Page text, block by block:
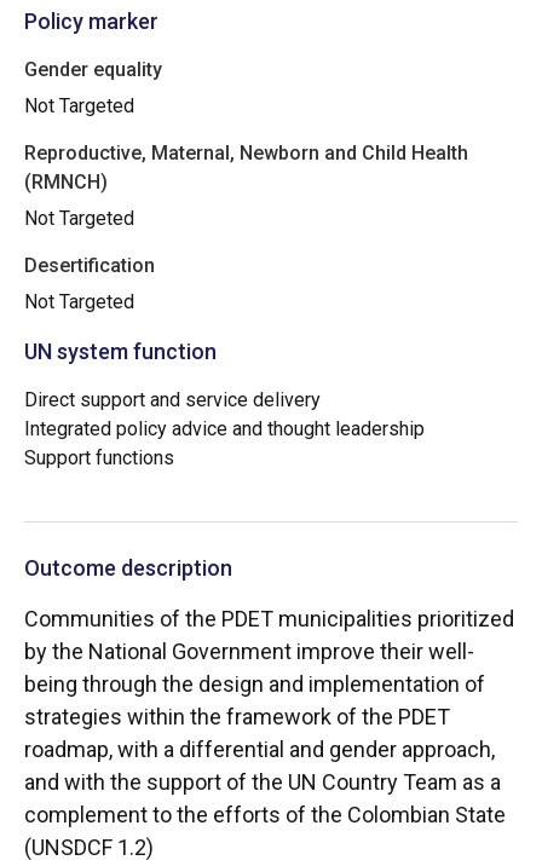
Policy marker
Gender equality
Not Targeted
Reproductive, Maternal, Newborn and Child Health
(RMNCH)
Not Targeted
Desertification
Not Targeted
UN system function
Direct support and service delivery
Integrated policy advice and thought leadership
Support functions
Outcome description
Communities of the PDET municipalities prioritized
by the National Government improve their well-
being through the design and implementation of
strategies within the framework of the PDET
roadmap, with a differential and gender approach,
and with the support of the UN Country Team as a
complement to the efforts of the Colombian State
(UNSDCF 1.2)